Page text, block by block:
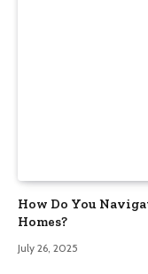
How Do You
Homes?
July 26, 2025